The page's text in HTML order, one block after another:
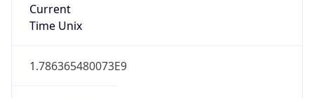
Current
Time Unix
1.786365480073E9